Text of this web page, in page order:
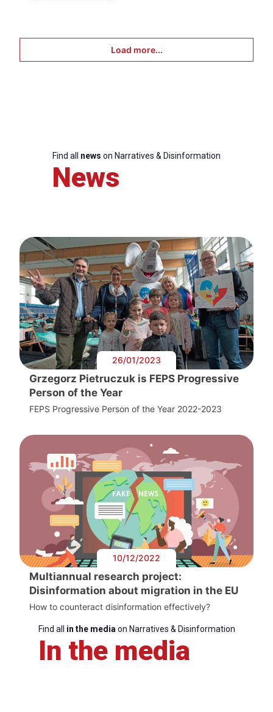
Load more...
Find all news on Narratives & Disinformation
News
26/01/2023
Grzegorz Pietruczuk is FEPS Progressive
Person of the Year
FEPS Progressive Person of the Year 2022-2023
10/12/2022
Multiannual research project:
Disinformation about migration in the EU
How to counteract disinformation effectively?
Find all in the media on Narratives & Disinformation
In the media